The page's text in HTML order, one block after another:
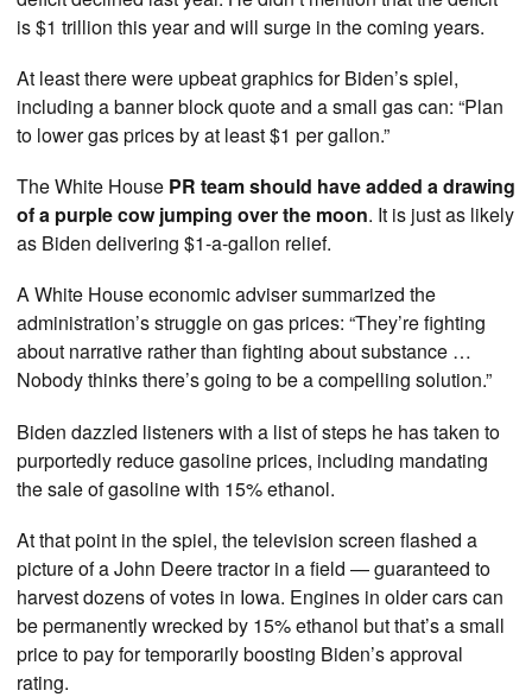
is $1 trillion this year and will surge in the coming years.
At least there were upbeat graphics for Biden’s spiel,
including a banner block quote and a small gas can: “Plan
to lower gas prices by at least $1 per gallon.”
The White House PR team should have added a drawing
of a purple cow jumping over the moon. It is just as likely
as Biden delivering $1-a-gallon relief.
A White House economic adviser summarized the
administration’s struggle on gas prices: “They’re fighting
about narrative rather than fighting about substance …
Nobody thinks there’s going to be a compelling solution.”
Biden dazzled listeners with a list of steps he has taken to
purportedly reduce gasoline prices, including mandating
the sale of gasoline with 15% ethanol.
At that point in the spiel, the television screen flashed a
picture of a John Deere tractor in a field — guaranteed to
harvest dozens of votes in Iowa. Engines in older cars can
be permanently wrecked by 15% ethanol but that’s a small
price to pay for temporarily boosting Biden’s approval
rating.